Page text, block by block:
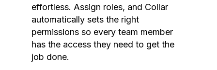
effortless. Assign roles, and Collar
automatically sets the right
permissions so every team member
has the access they need to get the
job done.